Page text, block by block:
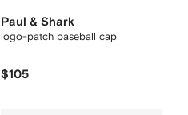
Paul & Shark
logo-patch baseball cap
$105